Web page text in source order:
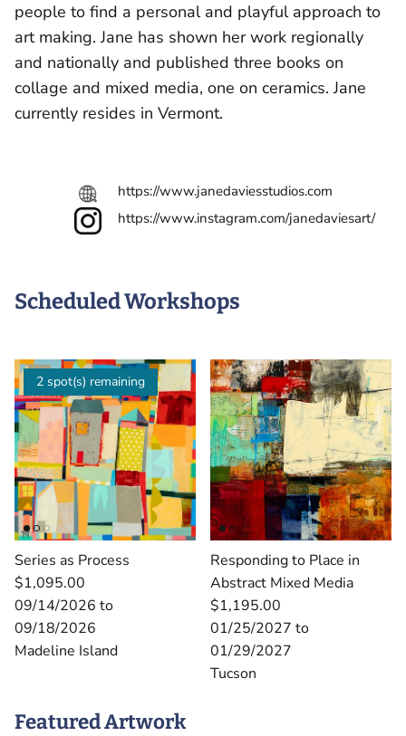
people to find a personal and playful approach to
art making. Jane has shown her work regionally
and nationally and published three books on
collage and mixed media, one on ceramics. Jane
currently resides in Vermont.
https://www.janedaviesstudios.com
https://www.instagram.com/janedaviesart/
Scheduled Workshops
2 spot(s) remaining
Series as Process
$1,095.00
09/14/2026 to
09/18/2026
Madeline Island
Responding to Place in
Abstract Mixed Media
$1,195.00
01/25/2027 to
01/29/2027
Tucson
Featured Artwork